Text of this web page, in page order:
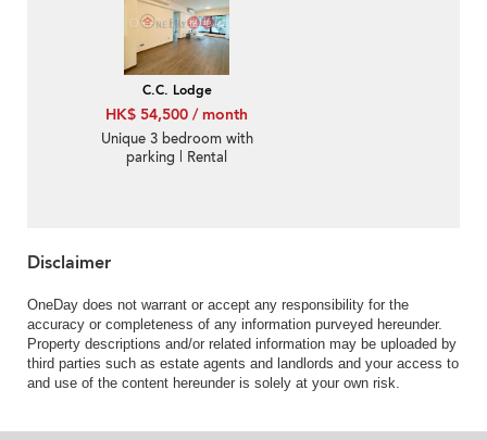
C.C. Lodge
HK$ 54,500 / month
Unique 3 bedroom with
parking | Rental
Disclaimer
OneDay does not warrant or accept any responsibility for the
accuracy or completeness of any information purveyed hereunder.
Property descriptions and/or related information may be uploaded by
third parties such as estate agents and landlords and your access to
and use of the content hereunder is solely at your own risk.